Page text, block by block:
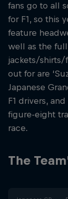
fans go to all
for F1, so this
feature
well as the
jackets/shirts/
out for are
Japanese
F1 drivers,
figure-eight
race.
The